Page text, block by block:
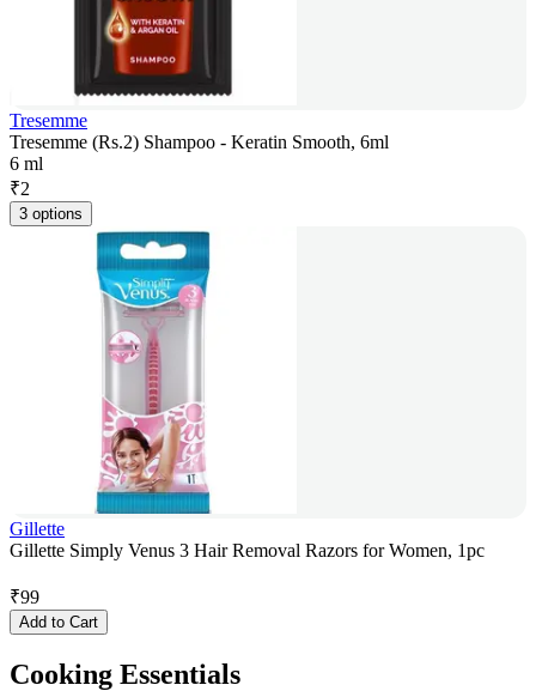
Tresemme
Tresemme (Rs.2) Shampoo - Keratin Smooth, 6ml
6 ml
₹2
3 options
Gillette
Gillette Simply Venus 3 Hair Removal Razors for Women, 1pc
₹99
Add to Cart
Cooking Essentials